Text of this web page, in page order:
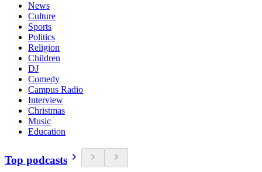
News
Culture
Sports
Politics
Religion
Children
DJ
Comedy
Campus Radio
Interview
Christmas
Music
Education
Top podcasts